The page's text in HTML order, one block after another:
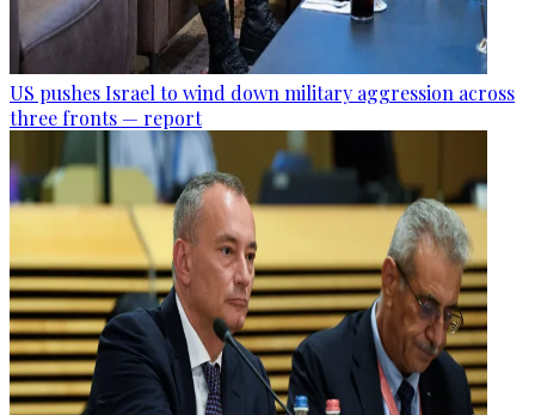
US pushes Israel to wind down military aggression across
three fronts — report